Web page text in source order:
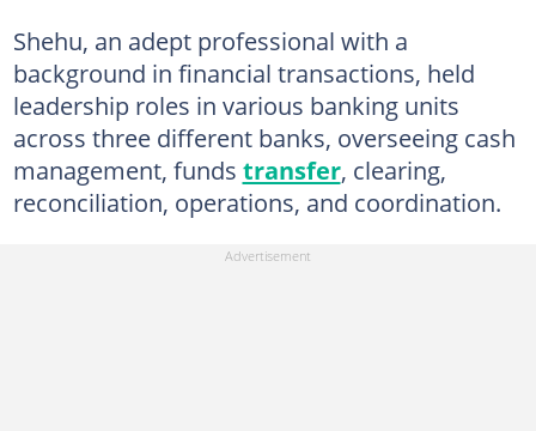
Shehu, an adept professional with a
background in financial transactions, held
leadership roles in various banking units
across three different banks, overseeing cash
management, funds transfer, clearing,
reconciliation, operations, and coordination.